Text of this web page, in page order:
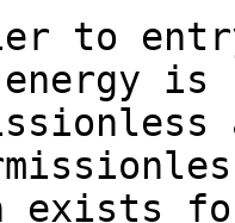
to
energy is
exists